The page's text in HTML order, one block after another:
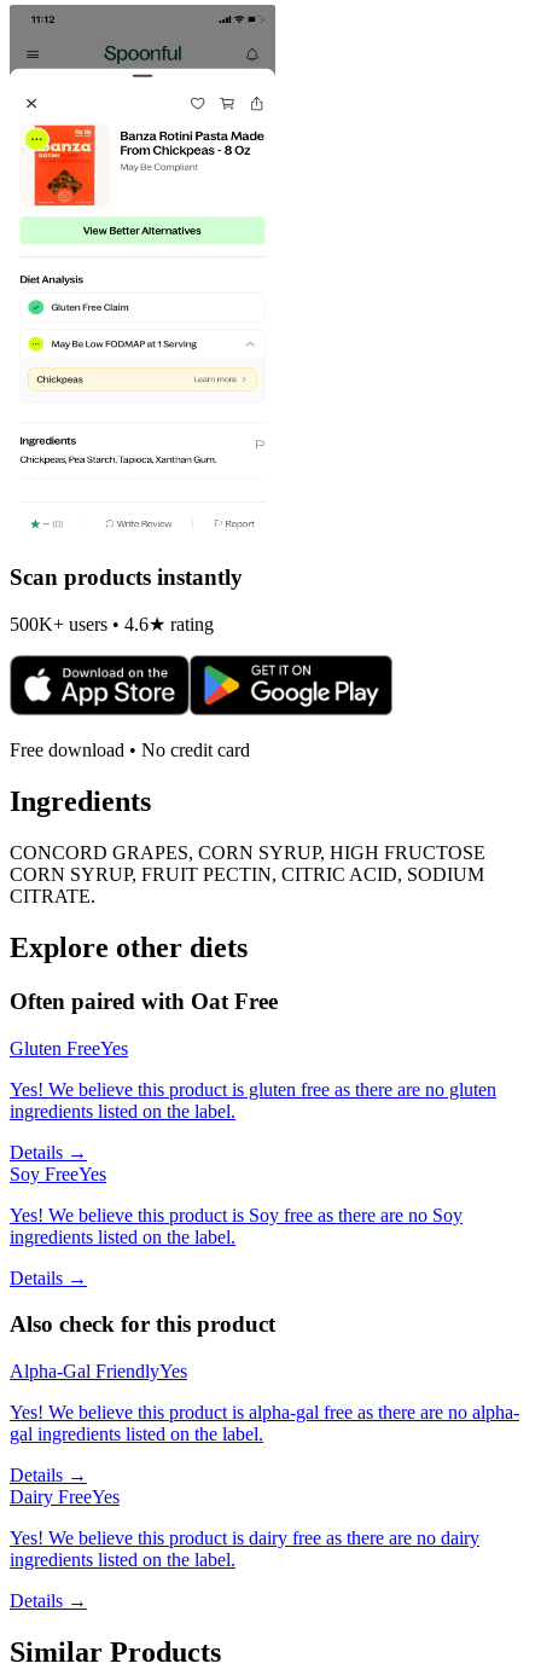
Scan products instantly
500K+ users • 4.6★ rating
Free download • No credit card
Ingredients
CONCORD GRAPES, CORN SYRUP, HIGH FRUCTOSE
CORN SYRUP, FRUIT PECTIN, CITRIC ACID, SODIUM
CITRATE.
Explore other diets
Often paired with Oat Free
Gluten FreeYes
Yes! We believe this product is gluten free as there are no gluten
ingredients listed on the label.
Details →
Soy FreeYes
Yes! We believe this product is Soy free as there are no Soy
ingredients listed on the label.
Details →
Also check for this product
Alpha-Gal FriendlyYes
Yes! We believe this product is alpha-gal free as there are no alpha-
gal ingredients listed on the label.
Details →
Dairy FreeYes
Yes! We believe this product is dairy free as there are no dairy
ingredients listed on the label.
Details →
Similar Products